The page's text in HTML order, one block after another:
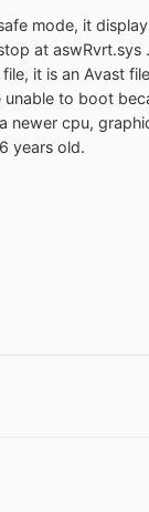
mode, it
at aswRvrt.sys
it is an Avast
unable to boot
newer cpu,
years old.